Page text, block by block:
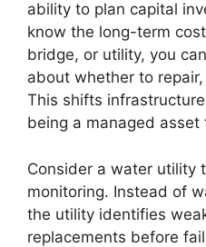
ability to plan capital
know the long-term
bridge, or utility, you
about whether to
This shifts
being a managed
Consider a water utility
monitoring. Instead of
the utility identifies
replacements before